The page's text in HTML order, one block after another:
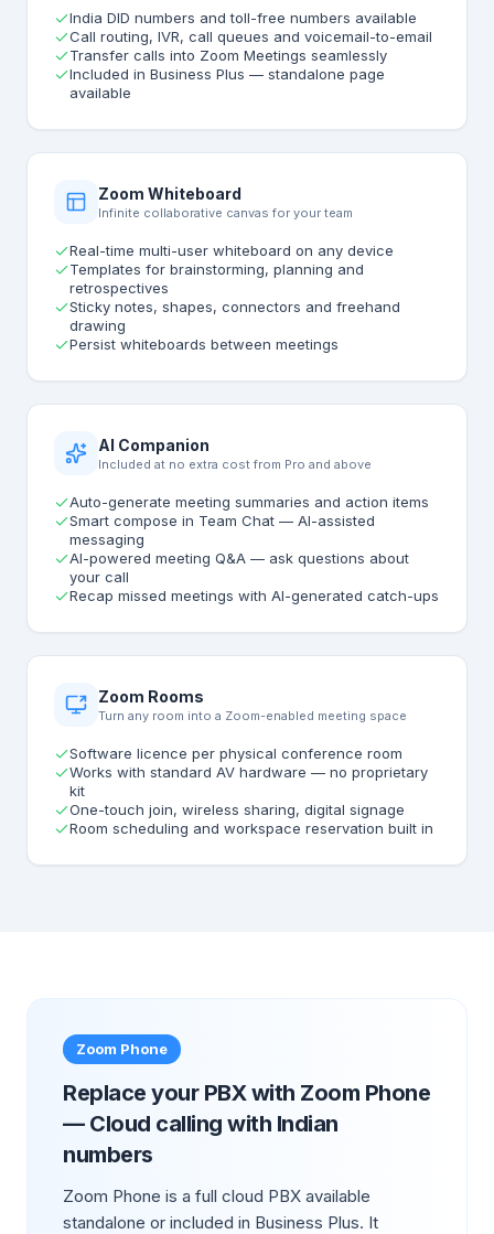
India DID numbers and toll-free numbers available
Call routing, IVR, call queues and voicemail-to-email
Transfer calls into Zoom Meetings seamlessly
Included in Business Plus — standalone page
available
Zoom Whiteboard
Infinite collaborative canvas for your team
Real-time multi-user whiteboard on any device
Templates for brainstorming, planning and
retrospectives
Sticky notes, shapes, connectors and freehand
drawing
Persist whiteboards between meetings
AI Companion
Included at no extra cost from Pro and above
Auto-generate meeting summaries and action items
Smart compose in Team Chat — AI-assisted
messaging
AI-powered meeting Q&A — ask questions about
your call
Recap missed meetings with AI-generated catch-ups
Zoom Rooms
Turn any room into a Zoom-enabled meeting space
Software licence per physical conference room
Works with standard AV hardware — no proprietary
kit
One-touch join, wireless sharing, digital signage
Room scheduling and workspace reservation built in
Zoom Phone
Replace your PBX with Zoom Phone
— Cloud calling with Indian
numbers
Zoom Phone is a full cloud PBX available
standalone or included in Business Plus. It